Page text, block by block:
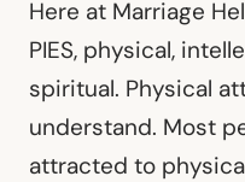
Here at Marriage
PIES, physical,
spiritual. Physical
understand. Most
attracted to